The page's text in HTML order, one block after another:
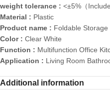
weight tolerance : <±5%（Include
Material : Plastic
Product name : Foldable Storage
Color : Clear White
Function : Multifunction Office
Application : Living Room
Additional information